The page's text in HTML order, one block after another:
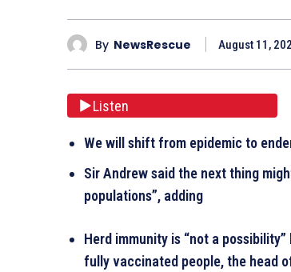
By NewsRescue August 11,
Listen
We will shift from epidemic to
Sir Andrew said the next thing
populations”, adding
Herd immunity is “not a
fully vaccinated people, the head